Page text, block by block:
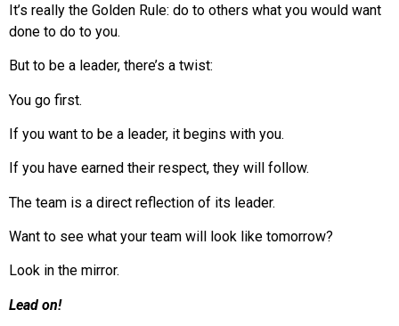
It’s really the Golden Rule: do to others what you would want
done to do to you.
But to be a leader, there’s a twist:
You go first.
If you want to be a leader, it begins with you.
If you have earned their respect, they will follow.
The team is a direct reflection of its leader.
Want to see what your team will look like tomorrow?
Look in the mirror.
Lead on!